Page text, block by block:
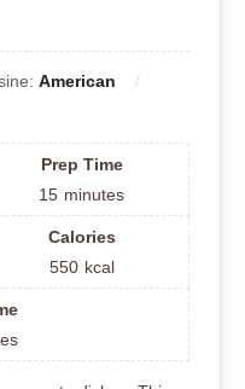
American
Prep Time
15 minutes
Calories
550 kcal